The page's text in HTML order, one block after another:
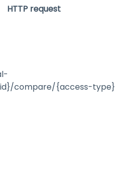
HTTP request
compare/{access-type}